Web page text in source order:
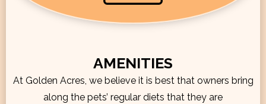
AMENITIES
At Golden Acres, we believe it is best that owners bring
along the pets’ regular diets that they are